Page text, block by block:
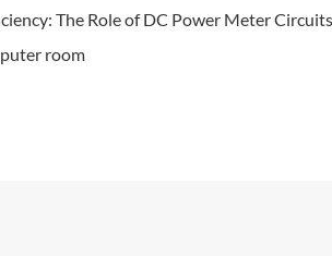
The Role of DC Power Meter Circuits
room